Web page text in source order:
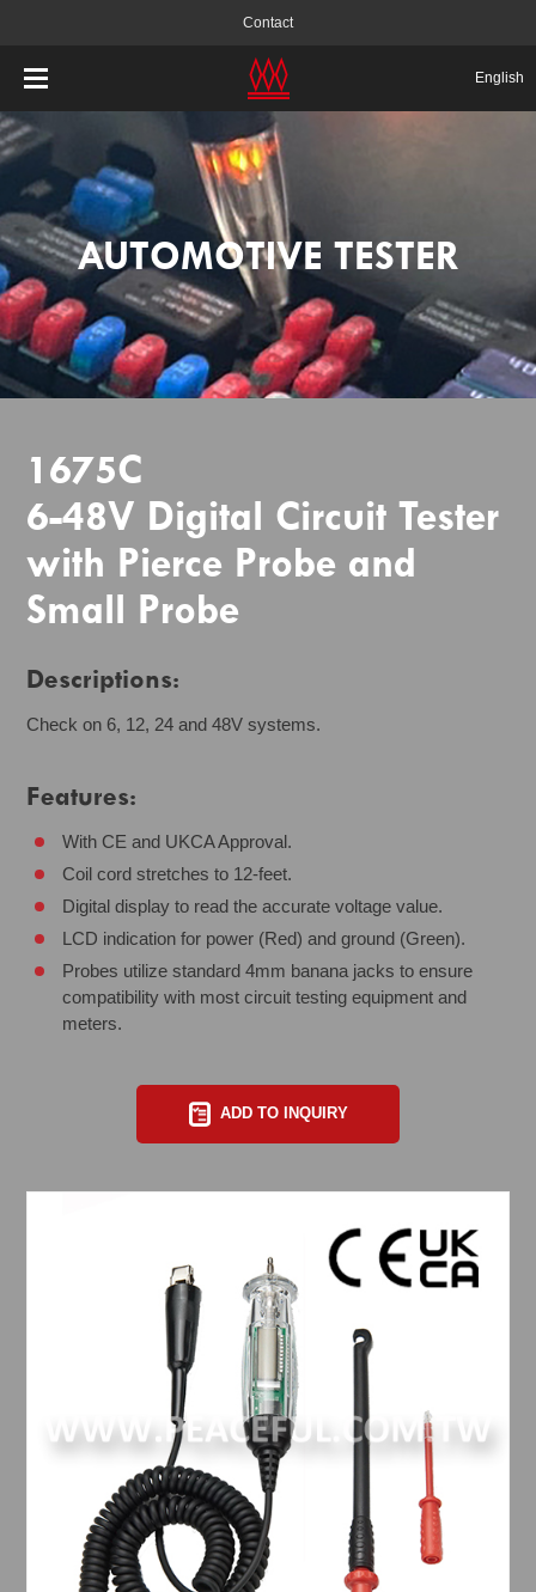
Contact
English
AUTOMOTIVE TESTER
1675C
6-48V Digital Circuit Tester
with Pierce Probe and
Small Probe
Descriptions:
Check on 6, 12, 24 and 48V systems.
Features:
With CE and UKCA Approval.
Coil cord stretches to 12-feet.
Digital display to read the accurate voltage value.
LCD indication for power (Red) and ground (Green).
Probes utilize standard 4mm banana jacks to ensure
compatibility with most circuit testing equipment and
meters.
ADD TO INQUIRY